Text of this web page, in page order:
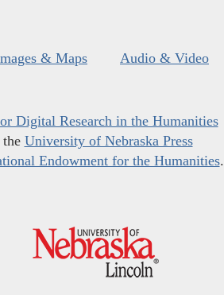
& Maps Audio & Video
Digital Research in the Humanities
University of Nebraska Press
Endowment for the Humanities.